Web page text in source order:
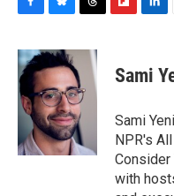
c
e
b
o
o
k
u
e
s
k
y
r
a
d
s
p
b
a
d
k
e
I
n
i
l
Sami
Sami
NPR's
Consider
with